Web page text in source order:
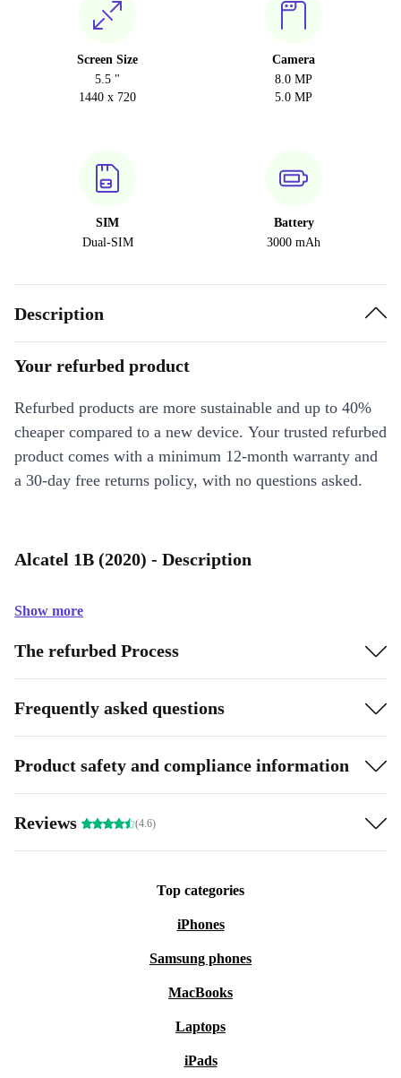
Screen Size
5.5 "
1440 x 720
Camera
8.0 MP
5.0 MP
SIM
Dual-SIM
Battery
3000 mAh
Description
Your refurbed product
Refurbed products are more sustainable and up to 40%
cheaper compared to a new device. Your trusted refurbed
product comes with a minimum 12-month warranty and
a 30-day free returns policy, with no questions asked.
Alcatel 1B (2020) - Description
Show more
The refurbed Process
Frequently asked questions
Product safety and compliance information
Reviews (4.6)
Top categories
iPhones
Samsung phones
MacBooks
Laptops
iPads